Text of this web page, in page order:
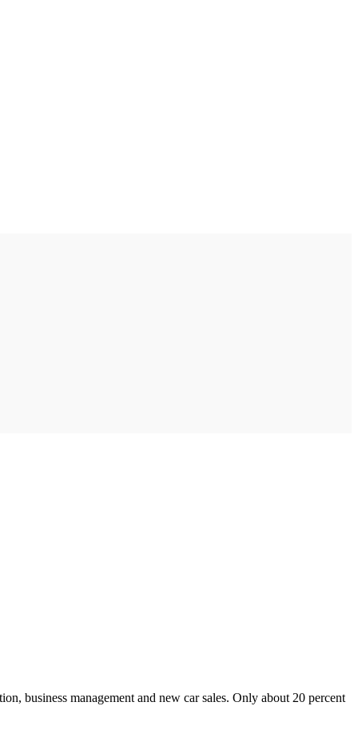
business management and new car sales. Only about 20 percent